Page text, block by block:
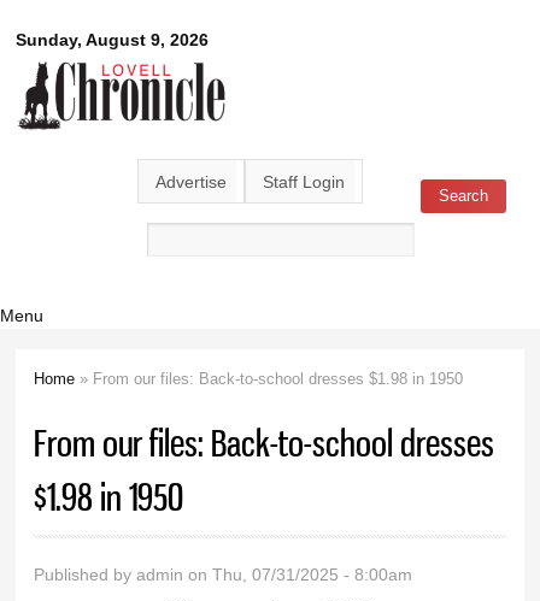
main
content
Sunday, August 9, 2026
Lovell
Chronicle
Advertise Staff Login
Search form Search
Menu
Home » From our files: Back-to-school dresses $1.98 in 1950
From our files: Back-to-school dresses
$1.98 in 1950
Published byadmin on Thu, 07/31/2025 - 8:00am